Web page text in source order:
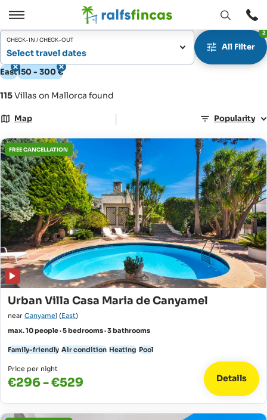
Open
/
Close
Open
window
CHECK-IN / CHECK-OUT
Select travel dates
All Filter
2
East150 - 300 €
115Villas on Mallorca found
Map | Popularity
FREE CANCELLATION
Urban Villa Casa Maria de Canyamel
near Canyamel (East)
max. 10 people · 5 bedrooms · 3 bathrooms
Family-friendly Air condition Heating Pool
Price per night
€296 - €529 Details